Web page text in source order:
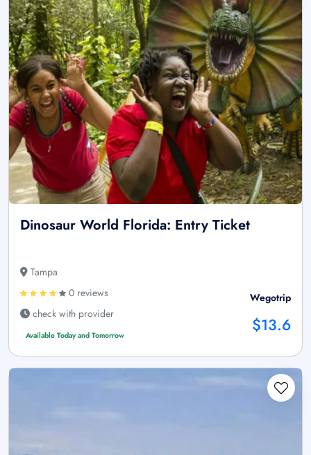
Dinosaur World Florida: Entry Ticket
Tampa
0 reviews
check with provider
Available Today and Tomorrow
Wegotrip
$13.6